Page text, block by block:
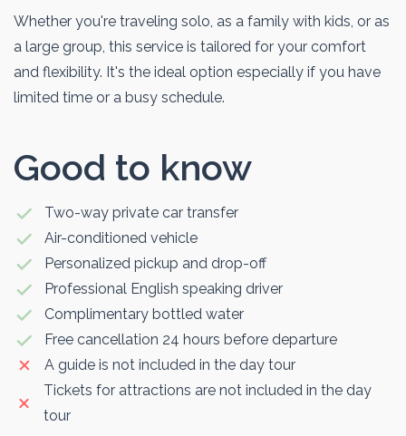
Whether you're traveling solo, as a family with kids, or as
a large group, this service is tailored for your comfort
and flexibility. It's the ideal option especially if you have
limited time or a busy schedule.
Good to know
Two-way private car transfer
Air-conditioned vehicle
Personalized pickup and drop-off
Professional English speaking driver
Complimentary bottled water
Free cancellation 24 hours before departure
A guide is not included in the day tour
Tickets for attractions are not included in the day
tour